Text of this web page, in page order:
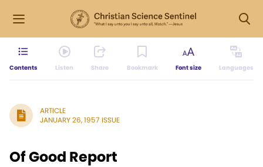
Contents Listen Share Bookmark Font size Languages
ARTICLE
JANUARY 26, 1957 ISSUE
Of Good Report